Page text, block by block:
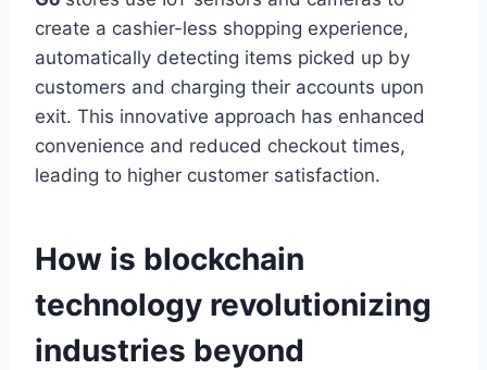
create a cashier-less shopping experience,
automatically detecting items picked up by
customers and charging their accounts upon
exit. This innovative approach has enhanced
convenience and reduced checkout times,
leading to higher customer satisfaction.
How is blockchain
technology revolutionizing
industries beyond